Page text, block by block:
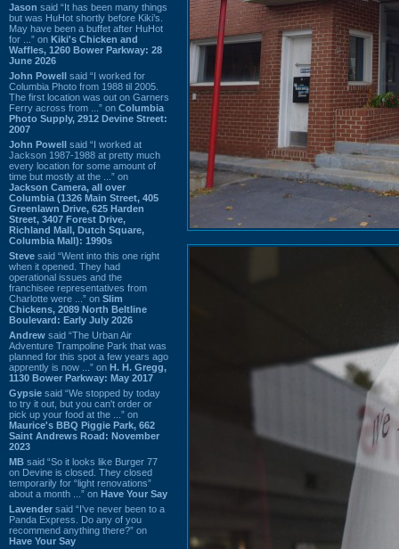
Jason said “It has been many things
but was HuHot shortly before Kiki’s.
May have been a buffet after HuHot
for ...” on Kiki's Chicken and
Waffles, 1260 Bower Parkway: 28
June 2026
John Powell said “I worked for
Columbia Photo from 1988 til 2005.
The first location was out on Garners
Ferry across from ...” on Columbia
Photo Supply, 2912 Devine Street:
2007
John Powell said “I worked at
Jackson 1987-1988 at pretty much
every location for some amount of
time but mostly at the ...” on
Jackson Camera, all over
Columbia (1326 Main Street, 405
Greenlawn Drive, 625 Harden
Street, 3407 Forest Drive,
Richland Mall, Dutch Square,
Columbia Mall): 1990s
Steve said “Went into this one right
when it opened. They had
operational issues and the
franchisee representatives from
Charlotte were ...” on Slim
Chickens, 2089 North Beltline
Boulevard: Early July 2026
Andrew said “The Urban Air
Adventure Trampoline Park that was
planned for this spot a few years ago
apprently is now ...” on H. H. Gregg,
1130 Bower Parkway: May 2017
Gypsie said “We stopped by today
to try it out, but you can't order or
pick up your food at the ...” on
Maurice's BBQ Piggie Park, 662
Saint Andrews Road: November
2023
MB said “So it looks like Burger 77
on Devine is closed. They closed
temporarily for “light renovations”
about a month ...” on Have Your Say
Lavender said “I've never been to a
Panda Express. Do any of you
recommend anything there?” on
Have Your Say